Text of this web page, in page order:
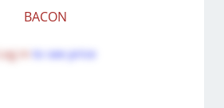
BACON
Log in to see price